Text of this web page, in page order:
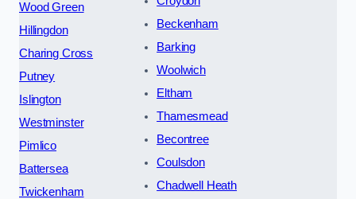
Wood Green
Hillingdon
Charing Cross
Putney
Islington
Westminster
Pimlico
Battersea
Twickenham
Beckenham
Barking
Woolwich
Eltham
Thamesmead
Becontree
Coulsdon
Chadwell Heath